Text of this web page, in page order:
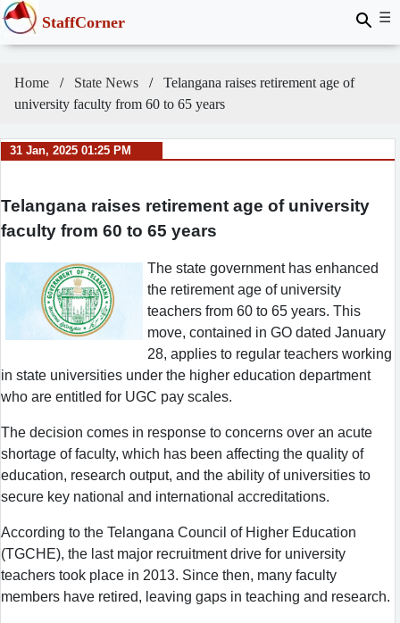
StaffCorner ☰
Home State News
Telangana raises retirement age of
university faculty from 60 to 65 years
31 Jan, 2025 01:25 PM
Telangana raises retirement age of university
faculty from 60 to 65 years
The state government has enhanced
the retirement age of university
teachers from 60 to 65 years. This
move, contained in GO dated January
28, applies to regular teachers working
in state universities under the higher education department
who are entitled for UGC pay scales.
The decision comes in response to concerns over an acute
shortage of faculty, which has been affecting the quality of
education, research output, and the ability of universities to
secure key national and international accreditations.
According to the Telangana Council of Higher Education
(TGCHE), the last major recruitment drive for university
teachers took place in 2013. Since then, many faculty
members have retired, leaving gaps in teaching and research.